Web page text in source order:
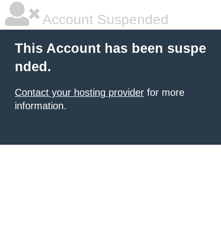
Account Suspended
This Account has been suspe
nded.
Contact your hosting provider for more
information.